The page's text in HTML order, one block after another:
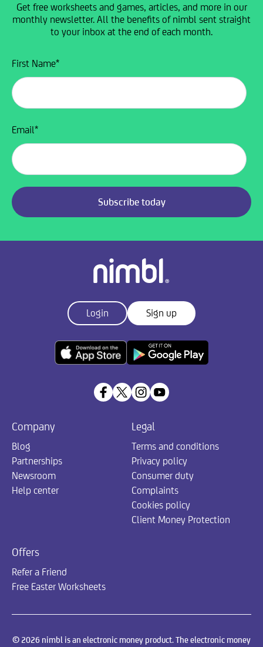
Get free worksheets and games, articles, and more in our
monthly newsletter. All the benefits of nimbl sent straight
to your inbox at the end of each month.
First Name*
Email*
Login Sign up
Company
Blog
Partnerships
Newsroom
Help center
Legal
Terms and conditions
Privacy policy
Consumer duty
Complaints
Cookies policy
Client Money Protection
Offers
Refer a Friend
Free Easter Worksheets
© 2026 nimbl is an electronic money product. The electronic money